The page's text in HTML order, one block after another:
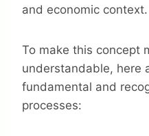
and economic context.
To make this concept
understandable, here
fundamental and
processes: